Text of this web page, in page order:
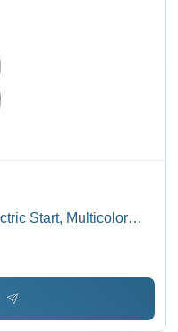
Start, Multicolor